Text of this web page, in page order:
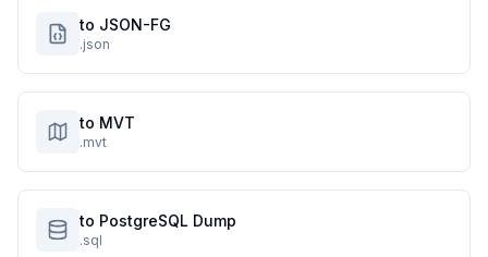
to JSON-FG
.json
to MVT
.mvt
to PostgreSQL Dump
.sql